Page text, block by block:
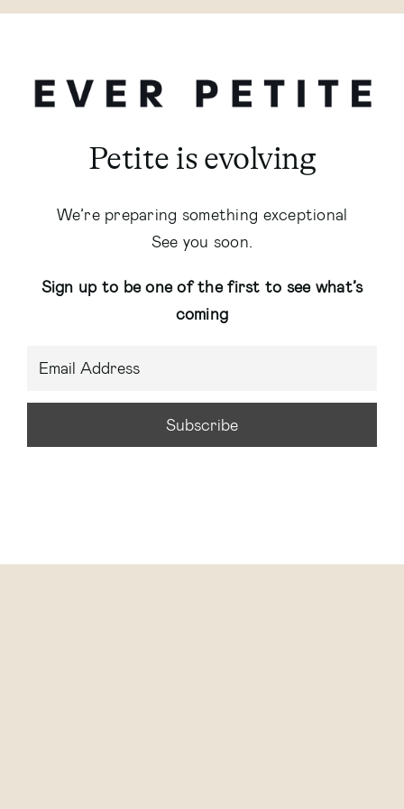
Petite is evolving
We’re preparing something exceptional
See you soon.
Sign up to be one of the first to see what’s
coming